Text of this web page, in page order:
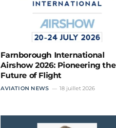
Farnborough International
Airshow 2026: Pioneering the
Future of Flight
AVIATION NEWS 18 juillet 2026